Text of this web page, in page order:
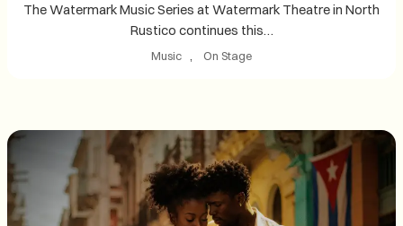
The Watermark Music Series at Watermark Theatre in North
Rustico continues this…
Music , On Stage